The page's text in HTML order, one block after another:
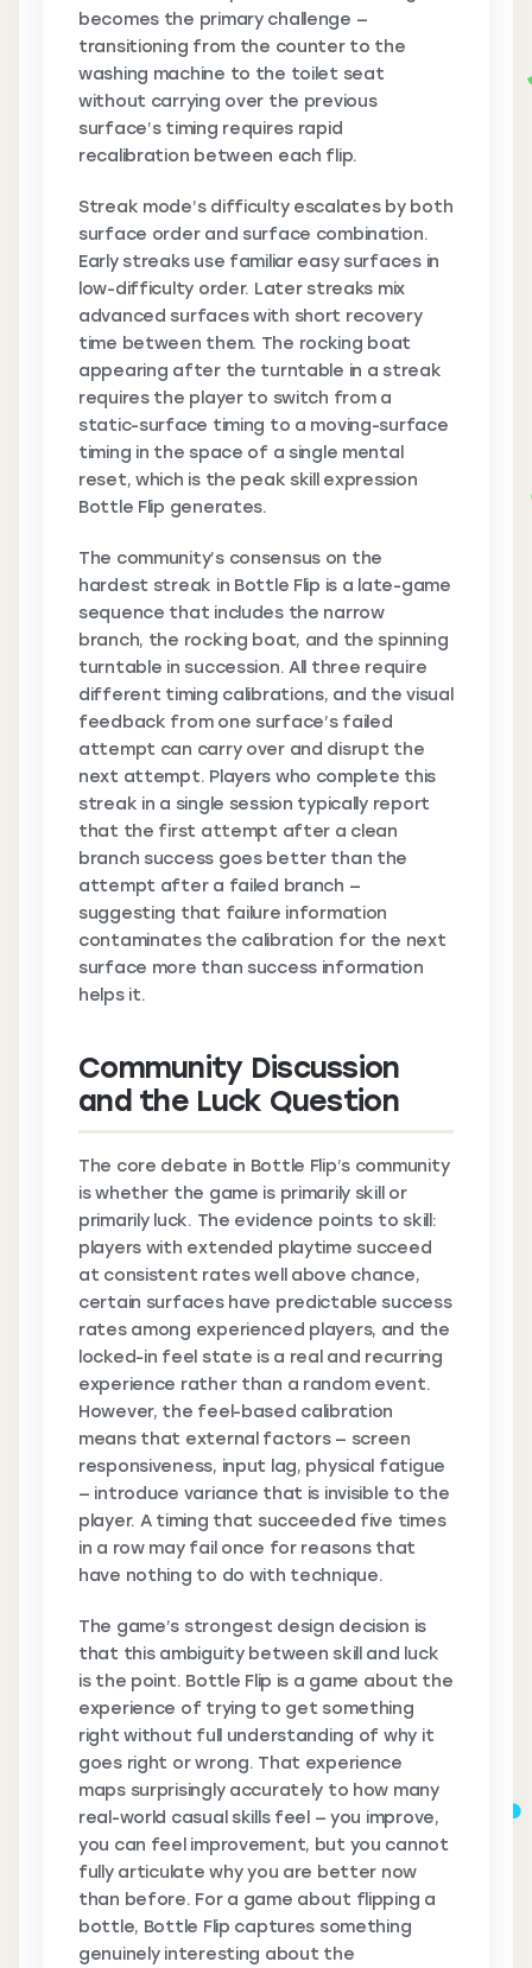
becomes the primary challenge —
transitioning from the counter to the
washing machine to the toilet seat
without carrying over the previous
surface’s timing requires rapid
recalibration between each flip.
Streak mode’s difficulty escalates by both
surface order and surface combination.
Early streaks use familiar easy surfaces in
low-difficulty order. Later streaks mix
advanced surfaces with short recovery
time between them. The rocking boat
appearing after the turntable in a streak
requires the player to switch from a
static-surface timing to a moving-surface
timing in the space of a single mental
reset, which is the peak skill expression
Bottle Flip generates.
The community’s consensus on the
hardest streak in Bottle Flip is a late-game
sequence that includes the narrow
branch, the rocking boat, and the spinning
turntable in succession. All three require
different timing calibrations, and the visual
feedback from one surface’s failed
attempt can carry over and disrupt the
next attempt. Players who complete this
streak in a single session typically report
that the first attempt after a clean
branch success goes better than the
attempt after a failed branch —
suggesting that failure information
contaminates the calibration for the next
surface more than success information
helps it.
Community Discussion
and the Luck Question
The core debate in Bottle Flip’s community
is whether the game is primarily skill or
primarily luck. The evidence points to skill:
players with extended playtime succeed
at consistent rates well above chance,
certain surfaces have predictable success
rates among experienced players, and the
locked-in feel state is a real and recurring
experience rather than a random event.
However, the feel-based calibration
means that external factors — screen
responsiveness, input lag, physical fatigue
— introduce variance that is invisible to the
player. A timing that succeeded five times
in a row may fail once for reasons that
have nothing to do with technique.
The game’s strongest design decision is
that this ambiguity between skill and luck
is the point. Bottle Flip is a game about the
experience of trying to get something
right without full understanding of why it
goes right or wrong. That experience
maps surprisingly accurately to how many
real-world casual skills feel — you improve,
you can feel improvement, but you cannot
fully articulate why you are better now
than before. For a game about flipping a
bottle, Bottle Flip captures something
genuinely interesting about the